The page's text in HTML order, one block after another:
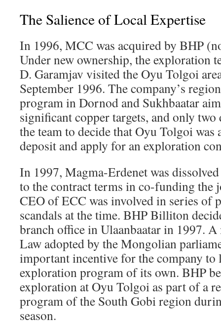
The Salience of Local Expertise
In 1996, MCC was acquired by BHP
Under new ownership, the exploration
D. Garamjav visited the Oyu Tolgoi
September 1996. The company’s
program in Dornod and Sukhbaatar
significant copper targets, and only two
the team to decide that Oyu Tolgoi
deposit and apply for an exploration
In 1997, Magma-Erdenet was
to the contract terms in co-funding the
CEO of ECC was involved in series of
scandals at the time. BHP Billiton
branch office in Ulaanbaatar in 1997.
Law adopted by the Mongolian
important incentive for the company to
exploration program of its own. BHP
exploration at Oyu Tolgoi as part of a
program of the South Gobi region
season.